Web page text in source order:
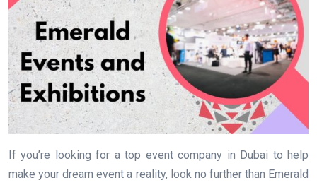
If you’re looking for a top event company in Dubai to help
make your dream event a reality, look no further than Emerald